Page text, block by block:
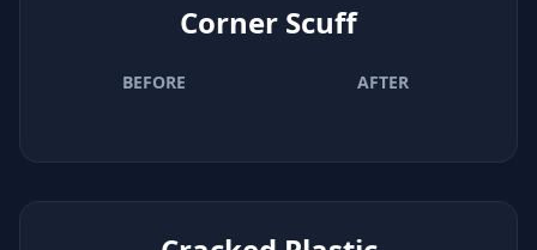
Corner Scuff
BEFORE AFTER